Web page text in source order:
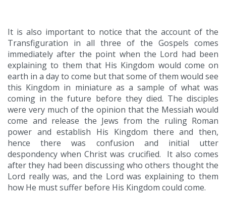
It is also important to notice that the account of the
Transfiguration in all three of the Gospels comes
immediately after the point when the Lord had been
explaining to them that His Kingdom would come on
earth in a day to come but that some of them would see
this Kingdom in miniature as a sample of what was
coming in the future before they died. The disciples
were very much of the opinion that the Messiah would
come and release the Jews from the ruling Roman
power and establish His Kingdom there and then,
hence there was confusion and initial utter
despondency when Christ was crucified. It also comes
after they had been discussing who others thought the
Lord really was, and the Lord was explaining to them
how He must suffer before His Kingdom could come.